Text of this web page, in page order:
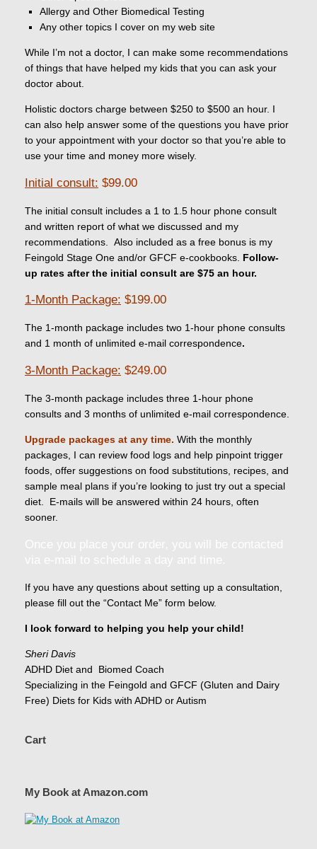
Allergy and Other Biomedical Testing
Any other topics I cover on my web site
While I’m not a doctor, I can make some recommendations
of things that have helped my kids that you can ask your
doctor about.
Holistic doctors charge between $250 to $500 an hour. I
can also help answer some of the questions you have prior
to your appointment with your doctor so that you’re able to
use your time and money more wisely.
Initial consult: $99.00
The initial consult includes a 1 to 1.5 hour phone consult
and written report of what we discussed and my
recommendations. Also included as a free bonus is my
Feingold Stage One and/or GFCF e-cookbooks. Follow-
up rates after the initial consult are $75 an hour.
1-Month Package: $199.00
The 1-month package includes two 1-hour phone consults
and 1 month of unlimited e-mail correspondence.
3-Month Package: $249.00
The 3-month package includes three 1-hour phone
consults and 3 months of unlimited e-mail correspondence.
Upgrade packages at any time. With the monthly
packages, I can review food logs and help pinpoint trigger
foods, offer suggestions on food substitutions, recipes, and
sample meal plans if you’re looking to just try out a special
diet. E-mails will be answered within 24 hours, often
sooner.
If you have any questions about setting up a consultation,
please fill out the “Contact Me” form below.
I look forward to helping you help your child!
Sheri Davis
ADHD Diet and Biomed Coach
Specializing in the Feingold and GFCF (Gluten and Dairy
Free) Diets for Kids with ADHD or Autism
Cart
My Book at Amazon.com